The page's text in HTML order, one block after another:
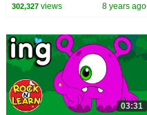
Learning Videos By Kids Tv
302,327views 8 years ago
03:31